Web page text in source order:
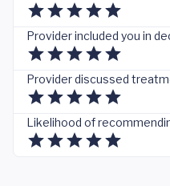
Provider included you in
Provider discussed
Likelihood of